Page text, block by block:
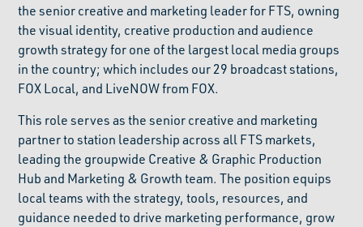
the senior creative and marketing leader for FTS, owning
the visual identity, creative production and audience
growth strategy for one of the largest local media groups
in the country; which includes our 29 broadcast stations,
FOX Local, and LiveNOW from FOX.
This role serves as the senior creative and marketing
partner to station leadership across all FTS markets,
leading the groupwide Creative & Graphic Production
Hub and Marketing & Growth team. The position equips
local teams with the strategy, tools, resources, and
guidance needed to drive marketing performance, grow